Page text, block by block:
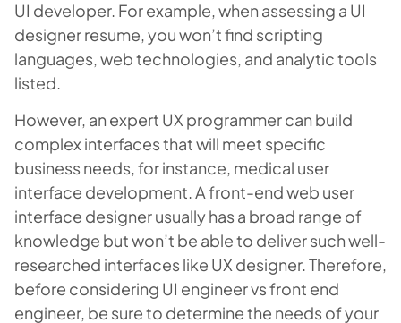
UI developer. For example, when assessing a UI
designer resume, you won’t find scripting
languages, web technologies, and analytic tools
listed.
However, an expert UX programmer can build
complex interfaces that will meet specific
business needs, for instance, medical user
interface development. A front-end web user
interface designer usually has a broad range of
knowledge but won’t be able to deliver such well-
researched interfaces like UX designer. Therefore,
before considering UI engineer vs front end
engineer, be sure to determine the needs of your